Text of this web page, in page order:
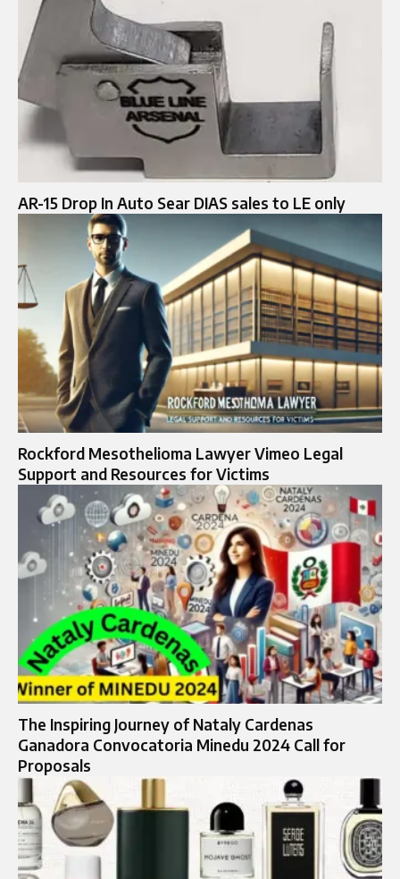
AR-15 Drop In Auto Sear DIAS sales to LE only
Rockford Mesothelioma Lawyer Vimeo Legal
Support and Resources for Victims
The Inspiring Journey of Nataly Cardenas
Ganadora Convocatoria Minedu 2024 Call for
Proposals